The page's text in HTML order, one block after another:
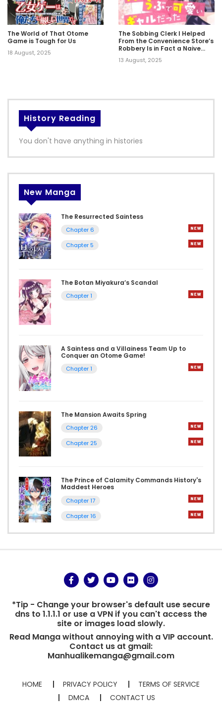
The World of That Otome
Game is Tough for Us
18 August, 2025
The Sobbing Clerk I Helped
From the Convenience Store’s
Robbery Is in Fact a Naive
13 August, 2025
History Reading
You don't have anything in histories
New Manga
The Resurrected Saintess
Chapter 6
Chapter 5
The Botan Miyakura’s Scandal
Chapter 1
A Saintess and a Villainess Team Up to
Conquer an Otome Game!
Chapter 1
The Mansion Awaits Spring
Chapter 26
Chapter 25
The Prince of Calamity Commands History's
Maddest Heroes
Chapter 17
Chapter 16
*Tip - Change your browser's default use secure
dns to 1.1.1.1 or use a VPN if you can't access the
site or images load slowly.
Read Manga without annoying with a VIP account.
Contact us at gmail:
Manhualikemanga@gmail.com
HOME PRIVACY POLICY
TERMS OF SERVICE
DMCA
CONTACT US